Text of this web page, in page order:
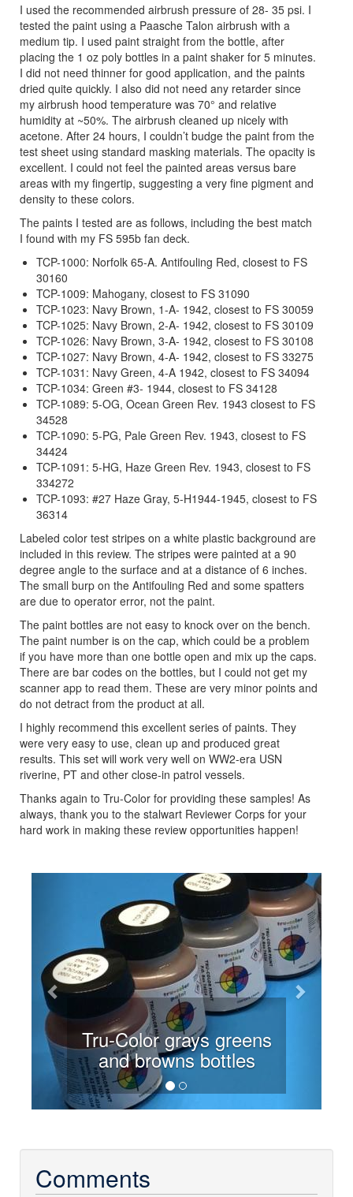
I used the recommended airbrush pressure of 28- 35 psi. I
tested the paint using a Paasche Talon airbrush with a
medium tip. I used paint straight from the bottle, after
placing the 1 oz poly bottles in a paint shaker for 5 minutes.
I did not need thinner for good application, and the paints
dried quite quickly. I also did not need any retarder since
my airbrush hood temperature was 70° and relative
humidity at ~50%. The airbrush cleaned up nicely with
acetone. After 24 hours, I couldn’t budge the paint from the
test sheet using standard masking materials. The opacity is
excellent. I could not feel the painted areas versus bare
areas with my fingertip, suggesting a very fine pigment and
density to these colors.
The paints I tested are as follows, including the best match
I found with my FS 595b fan deck.
TCP-1000: Norfolk 65-A. Antifouling Red, closest to FS
30160
TCP-1009: Mahogany, closest to FS 31090
TCP-1023: Navy Brown, 1-A- 1942, closest to FS 30059
TCP-1025: Navy Brown, 2-A- 1942, closest to FS 30109
TCP-1026: Navy Brown, 3-A- 1942, closest to FS 30108
TCP-1027: Navy Brown, 4-A- 1942, closest to FS 33275
TCP-1031: Navy Green, 4-A 1942, closest to FS 34094
TCP-1034: Green #3- 1944, closest to FS 34128
TCP-1089: 5-OG, Ocean Green Rev. 1943 closest to FS
34528
TCP-1090: 5-PG, Pale Green Rev. 1943, closest to FS
34424
TCP-1091: 5-HG, Haze Green Rev. 1943, closest to FS
334272
TCP-1093: #27 Haze Gray, 5-H1944-1945, closest to FS
36314
Labeled color test stripes on a white plastic background are
included in this review. The stripes were painted at a 90
degree angle to the surface and at a distance of 6 inches.
The small burp on the Antifouling Red and some spatters
are due to operator error, not the paint.
The paint bottles are not easy to knock over on the bench.
The paint number is on the cap, which could be a problem
if you have more than one bottle open and mix up the caps.
There are bar codes on the bottles, but I could not get my
scanner app to read them. These are very minor points and
do not detract from the product at all.
I highly recommend this excellent series of paints. They
were very easy to use, clean up and produced great
results. This set will work very well on WW2-era USN
riverine, PT and other close-in patrol vessels.
Thanks again to Tru-Color for providing these samples! As
always, thank you to the stalwart Reviewer Corps for your
hard work in making these review opportunities happen!
Tru-Color grays greens
and browns bottles
Next
Comments